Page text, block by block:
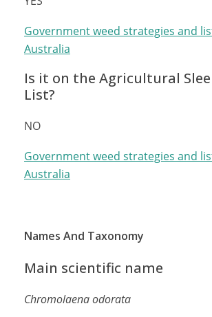
Government weed strategies and
Australia
Is it on the Agricultural
List?
NO
Government weed strategies and
Australia
Names And Taxonomy
Main scientific name
Chromolaena odorata